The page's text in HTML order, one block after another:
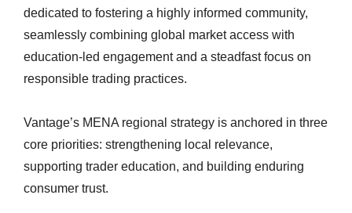
dedicated to fostering a highly informed community,
seamlessly combining global market access with
education-led engagement and a steadfast focus on
responsible trading practices.
Vantage’s MENA regional strategy is anchored in three
core priorities: strengthening local relevance,
supporting trader education, and building enduring
consumer trust.